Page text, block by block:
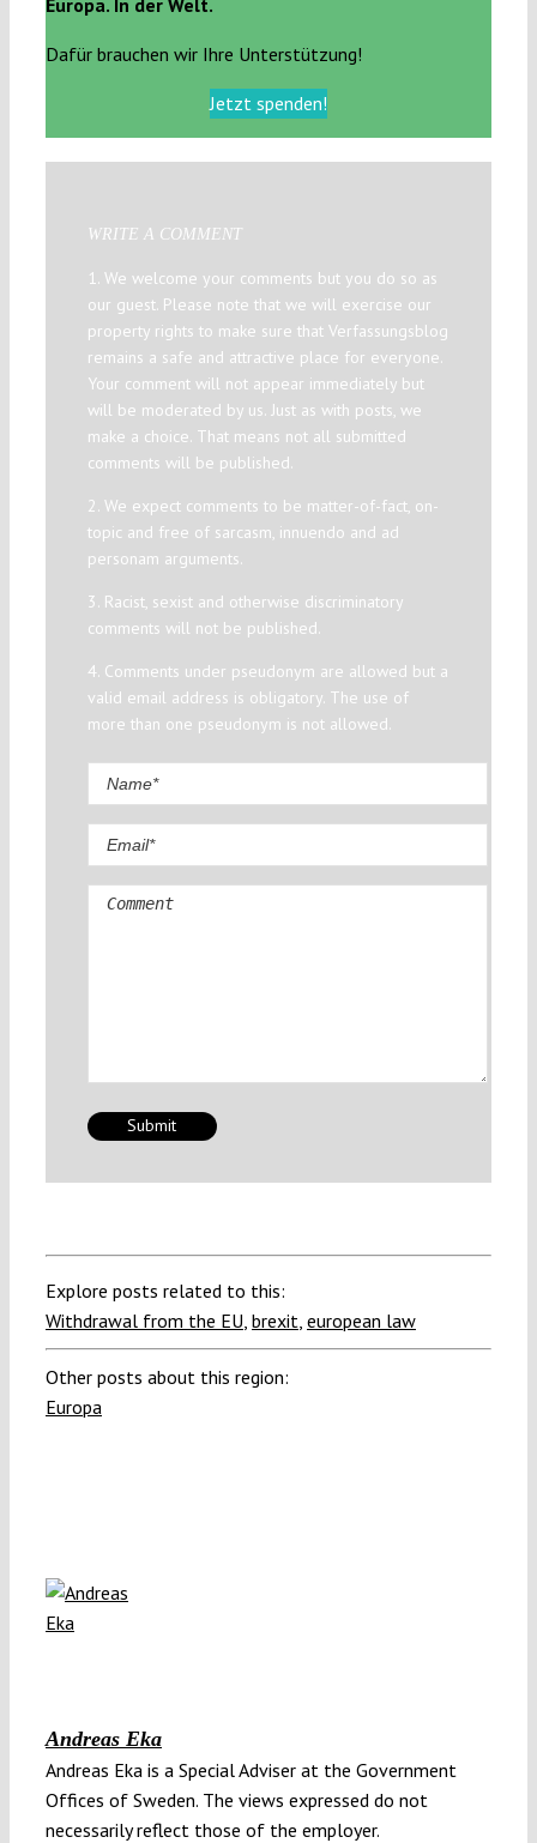
Europa. In der Welt.
Dafür brauchen wir Ihre Unterstützung!
Jetzt spenden!
WRITE A COMMENT
1. We welcome your comments but you do so as
our guest. Please note that we will exercise our
property rights to make sure that Verfassungsblog
remains a safe and attractive place for everyone.
Your comment will not appear immediately but
will be moderated by us. Just as with posts, we
make a choice. That means not all submitted
comments will be published.
2. We expect comments to be matter-of-fact, on-
topic and free of sarcasm, innuendo and ad
personam arguments.
3. Racist, sexist and otherwise discriminatory
comments will not be published.
4. Comments under pseudonym are allowed but a
valid email address is obligatory. The use of
more than one pseudonym is not allowed.
Comment
Explore posts related to this:
Withdrawal from the EU brexit european law
Other posts about this region:
Europa
Andreas Eka
Andreas Eka is a Special Adviser at the Government
Offices of Sweden. The views expressed do not
necessarily reflect those of the employer.